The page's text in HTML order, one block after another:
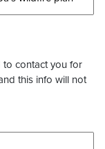
to contact you for
this info will not